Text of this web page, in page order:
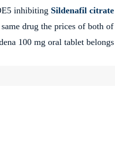
inhibiting Sildenafil citrate
drug the prices of both of
100 mg oral tablet belongs